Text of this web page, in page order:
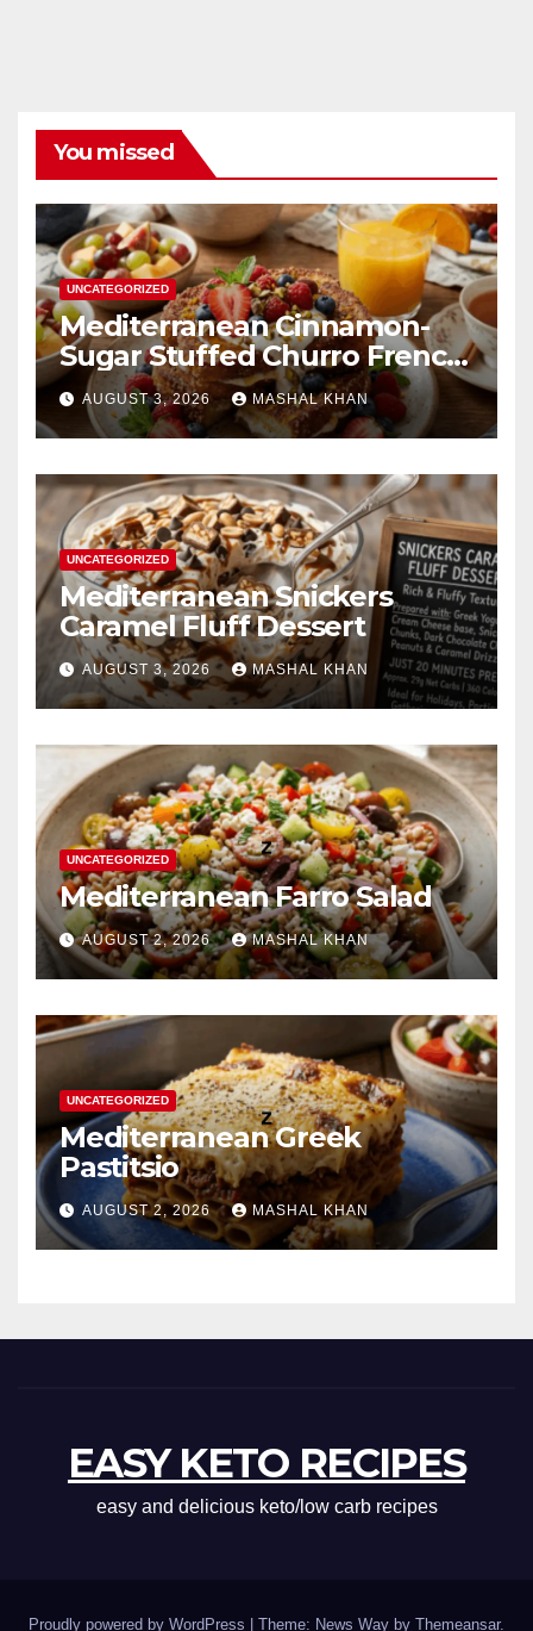
You missed
UNCATEGORIZED
Mediterranean Cinnamon-
Sugar Stuffed Churro French
Toast
AUGUST 3, 2026 MASHAL KHAN
UNCATEGORIZED
Mediterranean Snickers
Caramel Fluff Dessert
AUGUST 3, 2026 MASHAL KHAN
UNCATEGORIZED
Mediterranean Farro Salad
AUGUST 2, 2026 MASHAL KHAN
UNCATEGORIZED
Mediterranean Greek
Pastitsio
AUGUST 2, 2026 MASHAL KHAN
EASY KETO RECIPES
easy and delicious keto/low carb recipes
Proudly powered by WordPress | Theme: News Way by Themeansar.